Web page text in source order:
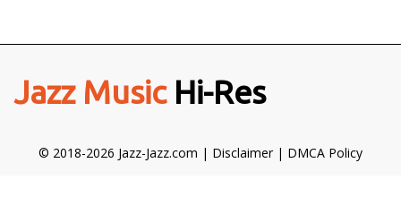
Jazz MusicHi-Res
© 2018-2026 Jazz-Jazz.com | Disclaimer| DMCA Policy